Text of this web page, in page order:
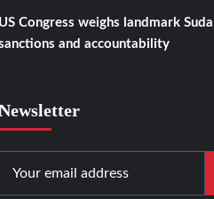
US Congress weighs landmark
and accountability